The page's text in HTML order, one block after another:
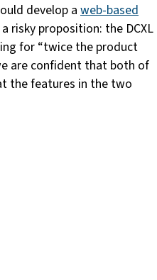
develop aweb-based
risky proposition: the DCXL
for “twice the product
are confident that both of
the features in the two